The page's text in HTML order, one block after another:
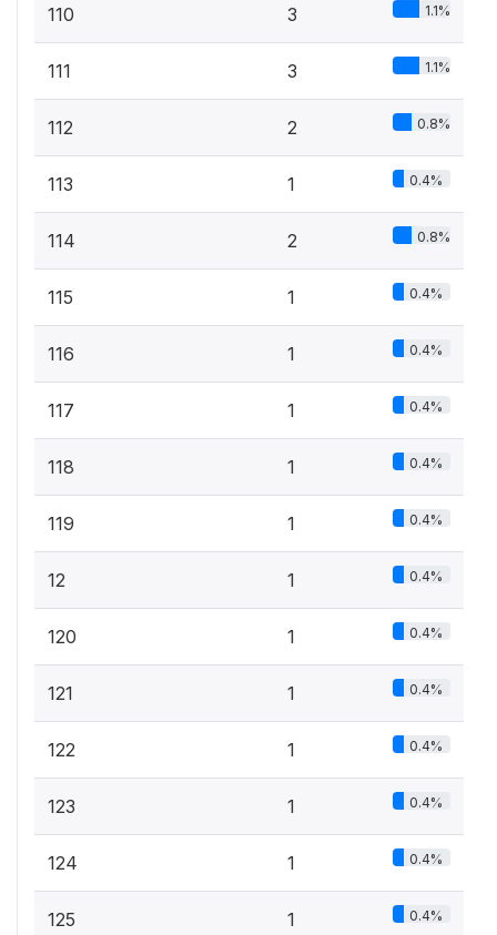
110 3 1.1%
111 3 1.1%
112 2 0.8%
113 1 0.4%
114 2 0.8%
115 1 0.4%
116 1 0.4%
117 1 0.4%
118 1 0.4%
119 1 0.4%
12 1 0.4%
120 1 0.4%
121 1 0.4%
122 1 0.4%
123 1 0.4%
124 1 0.4%
125 1 0.4%